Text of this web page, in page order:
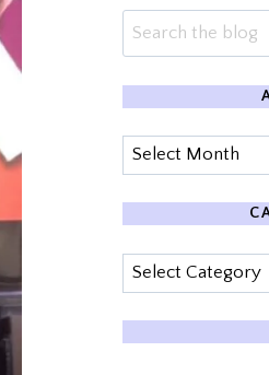
Archives
Categories